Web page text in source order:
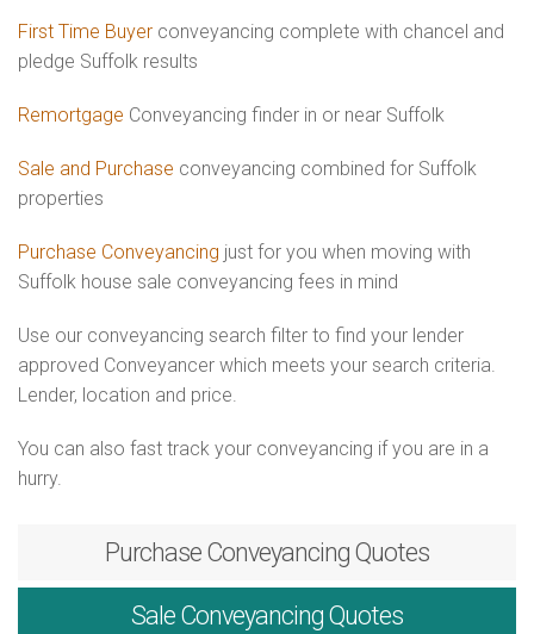
First Time Buyer conveyancing complete with chancel and
pledge Suffolk results
Remortgage Conveyancing finder in or near Suffolk
Sale and Purchase conveyancing combined for Suffolk
properties
Purchase Conveyancing just for you when moving with
Suffolk house sale conveyancing fees in mind
Use our conveyancing search filter to find your lender
approved Conveyancer which meets your search criteria.
Lender, location and price.
You can also fast track your conveyancing if you are in a
hurry.
Purchase Conveyancing Quotes
Sale Conveyancing Quotes